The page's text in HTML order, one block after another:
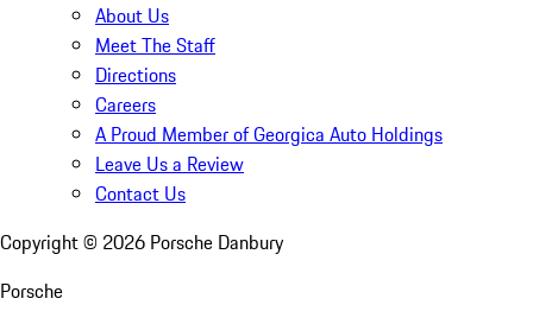
About Us
Meet The Staff
Directions
Careers
A Proud Member of Georgica Auto Holdings
Leave Us a Review
Contact Us
Copyright © 2026 Porsche Danbury
Porsche